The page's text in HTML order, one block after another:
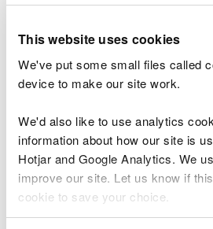
This website uses cookies
We've put some small files called
device to make our site work.
We'd also like to use analytics
information about how our site is
Hotjar and Google Analytics. We
improve our site. Let us know if
cookie to save your choice.
and into this week.
Other possible areas on site
coming from have been
provides further detail.
RML submitted plans to
which are now being
Air Quality Monitoring